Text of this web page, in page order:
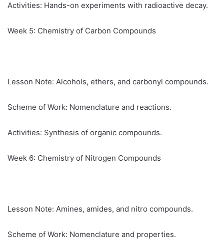
Activities: Hands-on experiments with radioactive decay.
Week 5: Chemistry of Carbon Compounds
Lesson Note: Alcohols, ethers, and carbonyl compounds.
Scheme of Work: Nomenclature and reactions.
Activities: Synthesis of organic compounds.
Week 6: Chemistry of Nitrogen Compounds
Lesson Note: Amines, amides, and nitro compounds.
Scheme of Work: Nomenclature and properties.